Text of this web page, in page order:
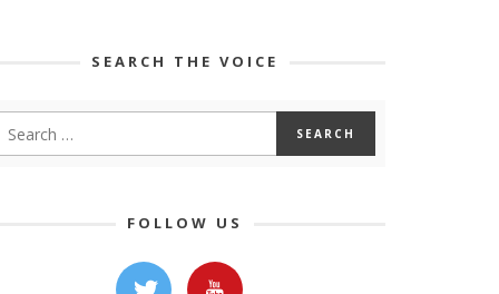
SEARCH THE VOICE
FOLLOW US